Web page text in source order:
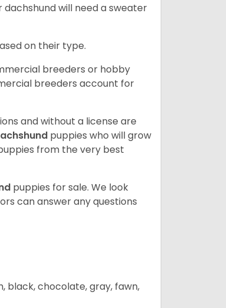
will need a sweater
on their type.
breeders or hobby
breeders account for
and without a license are
puppies who will grow
from the very best
puppies for sale. We look
can answer any questions
black, chocolate, gray, fawn,